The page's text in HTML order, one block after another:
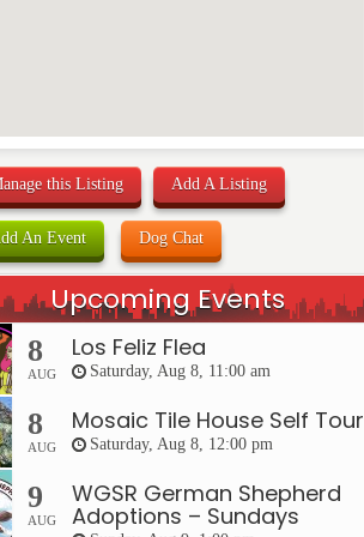
this Listing Add A Listing
An Event Dog Chat
Upcoming Events
8
AUG
Los Feliz Flea
Saturday, Aug 8, 11:00 am
8
AUG
Mosaic Tile House Self Tour
Saturday, Aug 8, 12:00 pm
9
AUG
WGSR German Shepherd
Adoptions – Sundays